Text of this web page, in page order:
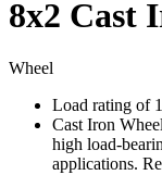
8x2 Cast
Wheel
Load rating of
Cast Iron
high load-
applications.